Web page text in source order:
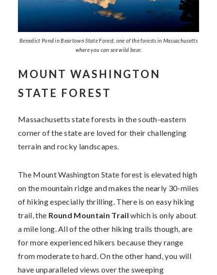
Benedict Pond in Beartown State Forest, one of the forests in Massachusetts
where you can see wild bear.
MOUNT WASHINGTON
STATE FOREST
Massachusetts state forests in the south-eastern
corner of the state are loved for their challenging
terrain and rocky landscapes.
The Mount Washington State forest is elevated high
on the mountain ridge and makes the nearly 30-miles
of hiking especially thrilling. There is on easy hiking
trail, the Round Mountain Trail which is only about
a mile long. All of the other hiking trails though, are
for more experienced hikers because they range
from moderate to hard. On the other hand, you will
have unparalleled views over the sweeping